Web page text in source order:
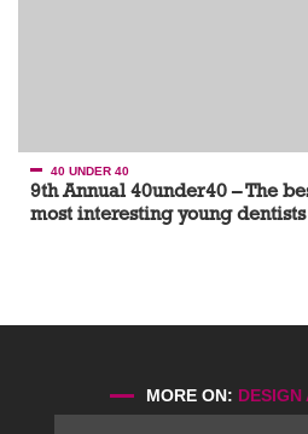
40 UNDER 40
9th Annual 40under40 – The
most interesting young
MORE ON: DESIGN